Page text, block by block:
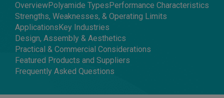
OverviewPolyamide TypesPerformance Characteristics
Strengths, Weaknesses, & Operating Limits
ApplicationsKey Industries
Design, Assembly & Aesthetics
Practical & Commercial Considerations
Featured Products and Suppliers
Frequently Asked Questions